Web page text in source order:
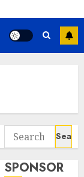
Search
for:
SPONSOR